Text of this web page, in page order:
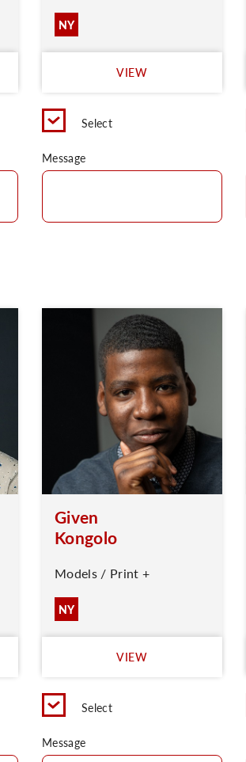
NY
VIEW
Select
Message
Given
Kongolo
Models / Print +
NY
VIEW
Select
Message